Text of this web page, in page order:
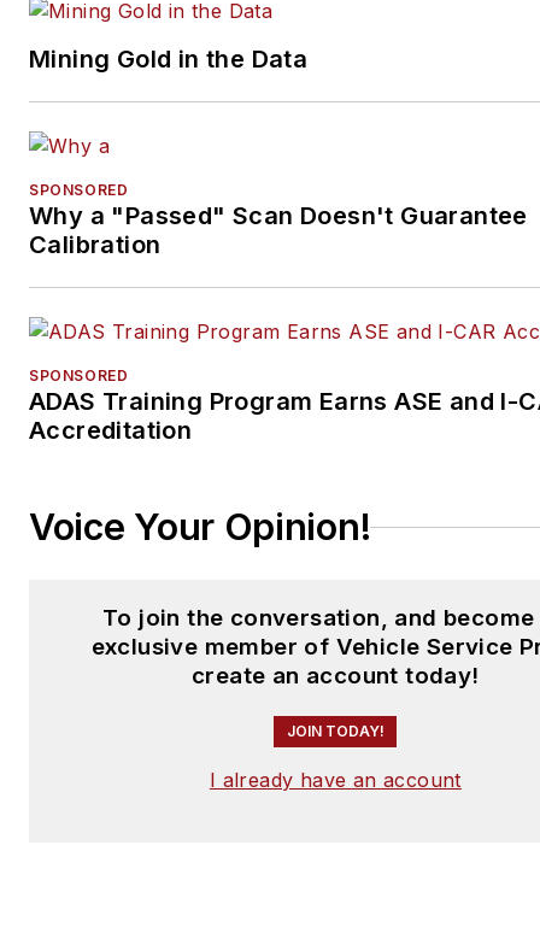
Mining Gold in the Data
SPONSORED
Why a "Passed" Scan Doesn't Guarantee
Calibration
SPONSORED
ADAS Training Program Earns ASE and I-
Accreditation
Voice Your Opinion!
To join the conversation, and become
exclusive member of Vehicle Service
create an account today!
JOIN TODAY!
I already have an account